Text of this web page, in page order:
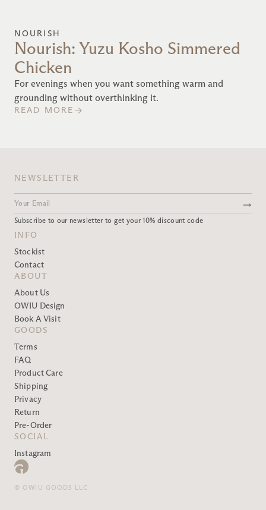
NOURISH
Nourish: Yuzu Kosho Simmered
Chicken
For evenings when you want something warm and
grounding without overthinking it.
READ MORE
INFO
Stockist
Contact
ABOUT
About Us
OWIU Design
Book A Visit
GOODS
Terms
FAQ
Product Care
Shipping
Privacy
Return
Pre-Order
SOCIAL
Instagram
NEWSLETTER
Subscribe to our newsletter to get your 10% discount code
© OWIU GOODS LLC